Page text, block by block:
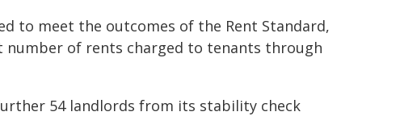
to meet the outcomes of the Rent Standard,
of rents charged to tenants through
54 landlords from its stability check